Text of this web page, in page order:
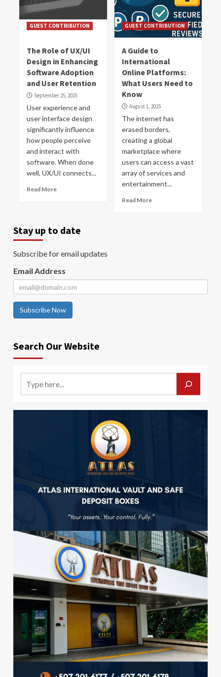
GUEST CONTRIBUTION
The Role of UX/UI
Design in Enhancing
Software Adoption
and User Retention
September 25, 2025
User experience and
user interface design
significantly influence
how people perceive
and interact with
software. When done
well, UX/UI connects...
Read More
GUEST CONTRIBUTION
A Guide to
International
Online Platforms:
What Users Need to
Know
August 1, 2025
The internet has
erased borders,
creating a global
marketplace where
users can access a vast
array of services and
entertainment...
Read More
Stay up to date
Subscribe for email updates
Email Address
Subscribe Now
Search Our Website